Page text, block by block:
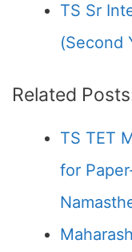
TS Sr
(Second
Related
TS TET
for